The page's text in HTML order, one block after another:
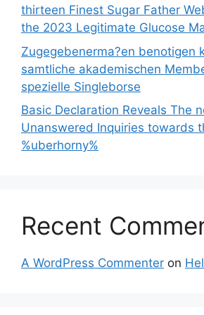
thirteen Finest Sugar Father
the 2023 Legitimate Glucose
Zugegebenerma?en benotigen
samtliche akademischen
spezielle Singleborse
Basic Declaration Reveals The
Unanswered Inquiries towards
%uberhorny%
Recent
A WordPress Commenter on